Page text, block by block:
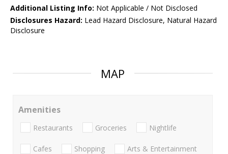
Additional Listing Info: Not Applicable / Not Disclosed
Disclosures Hazard: Lead Hazard Disclosure, Natural Hazard
Disclosure
MAP
Amenities
Restaurants Groceries Nightlife
Cafes Shopping Arts & Entertainment